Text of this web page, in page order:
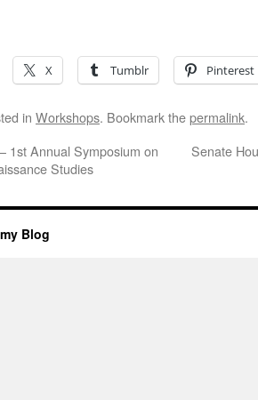
X Tumblr Pinterest
in Workshops. Bookmark thepermalink.
1st Annual Symposium on
Studies
Senate
Blog